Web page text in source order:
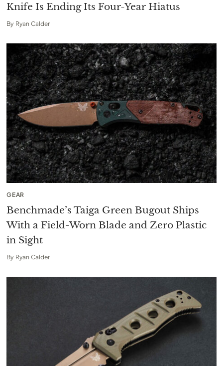
Knife Is Ending Its Four-Year Hiatus
By Ryan Calder
GEAR
Benchmade’s Taiga Green Bugout Ships
With a Field-Worn Blade and Zero Plastic
in Sight
By Ryan Calder